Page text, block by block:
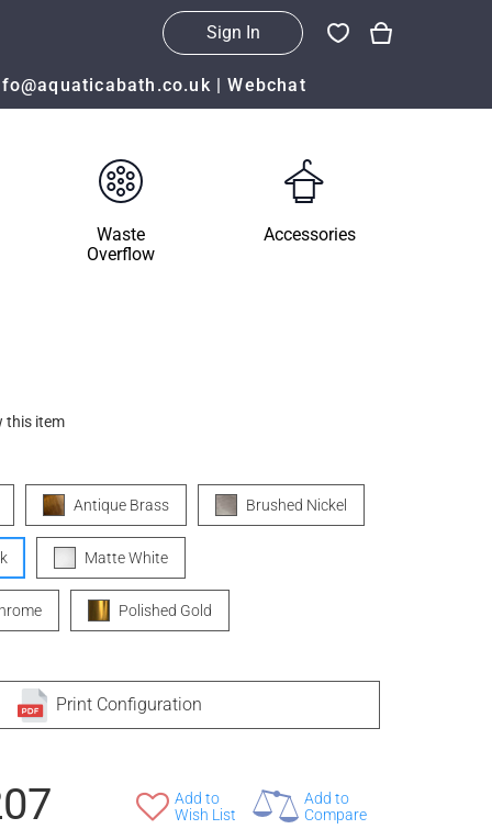
Sign In
|Webchat
Waste
Overflow
Accessories
this item
Antique Brass Brushed Nickel
Matte White
Polished Gold
Print Configuration
Add to
Wish List
Add to
Compare